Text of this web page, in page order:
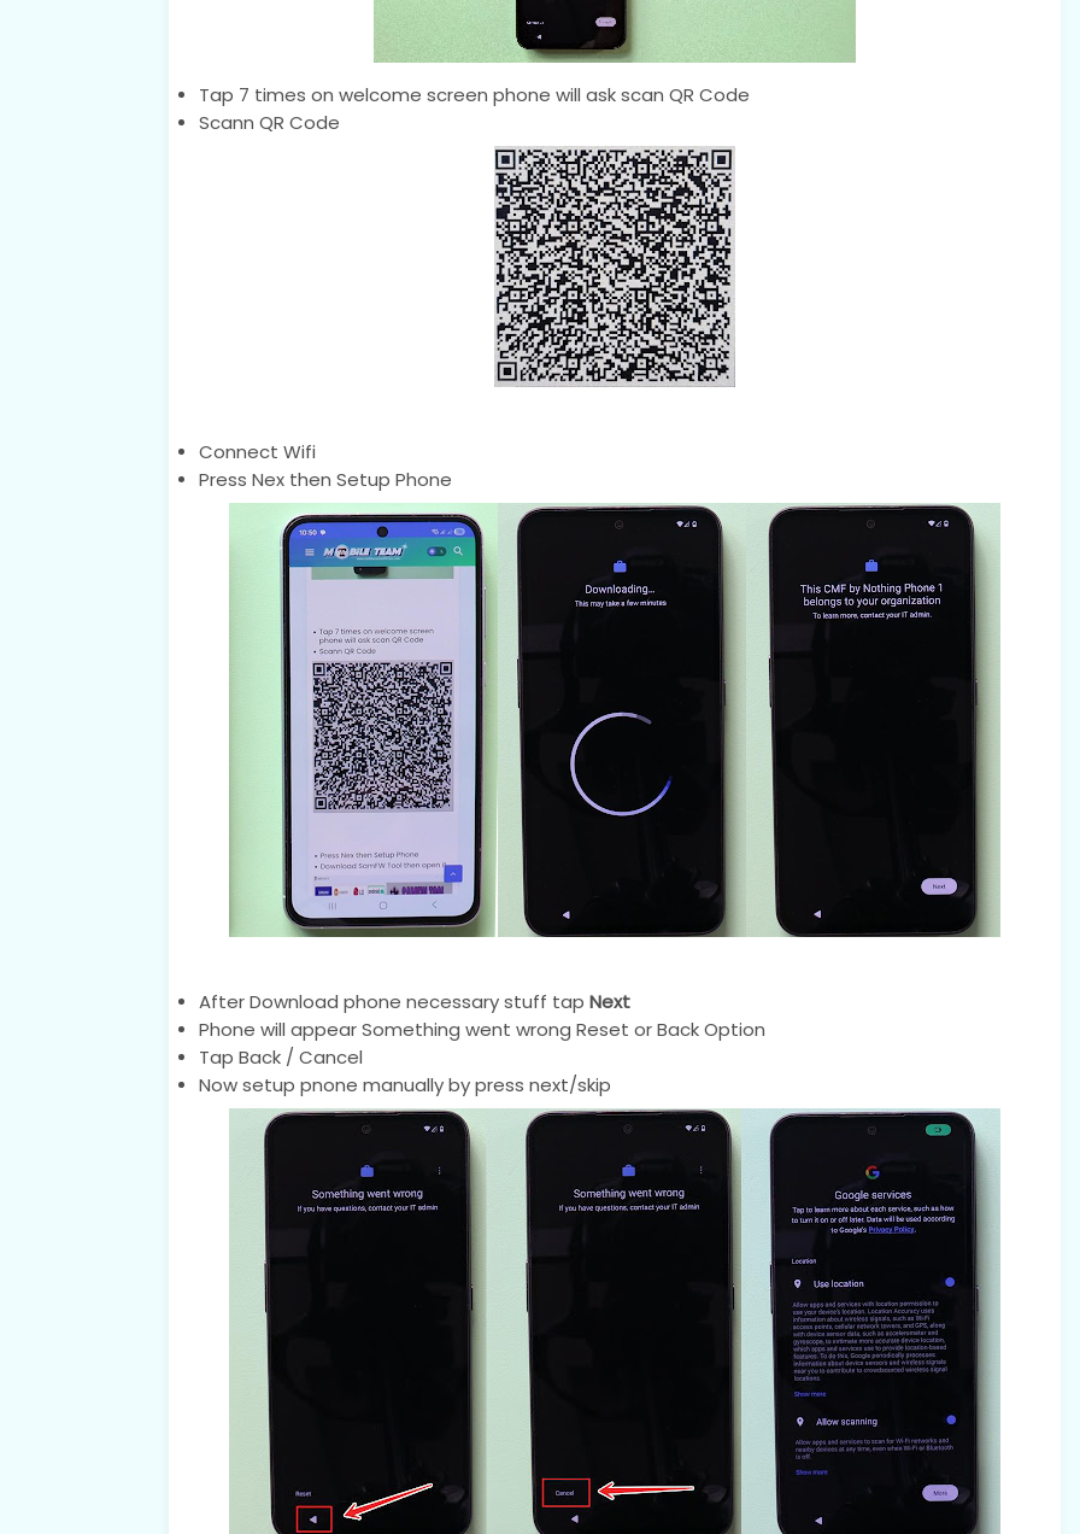
Tap 7 times on welcome screen phone will ask scan QR Code
Scann QR Code
Connect Wifi
Press Nex then Setup Phone
After Download phone necessary stuff tap Next
Phone will appear Something went wrong Reset or Back Option
Tap Back / Cancel
Now setup pnone manually by press next/skip